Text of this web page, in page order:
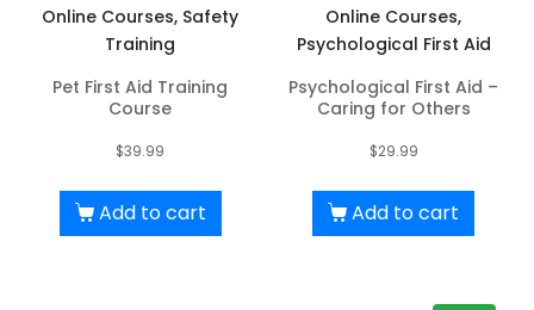
Online Courses, Safety
Training
Pet First Aid Training
Course
$39.99
Add to cart
Online Courses,
Psychological First Aid
Psychological First Aid –
Caring for Others
$29.99
Add to cart